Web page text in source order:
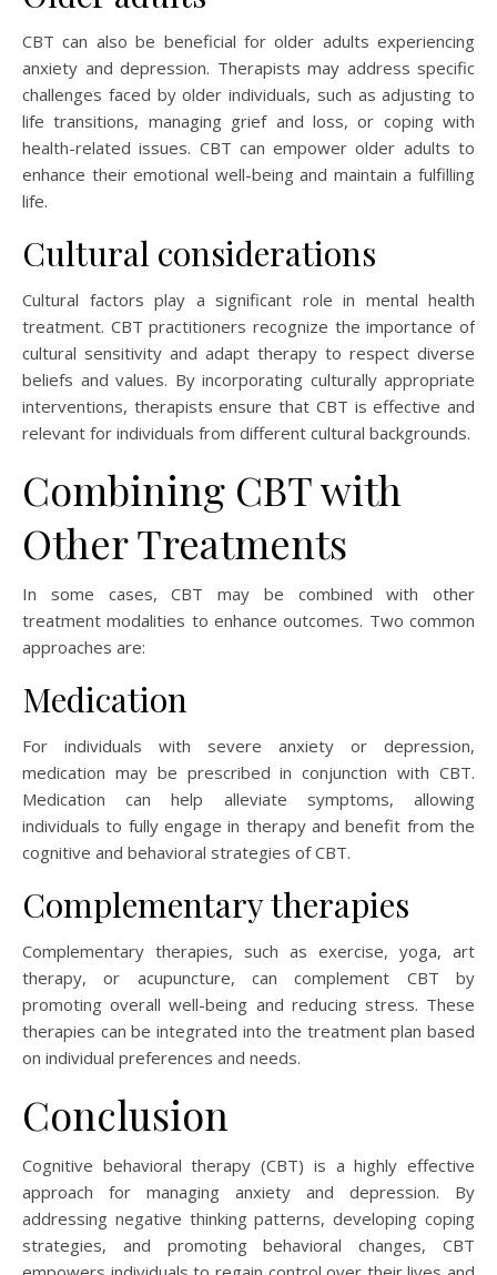
CBT can also be beneficial for older adults experiencing
anxiety and depression. Therapists may address specific
challenges faced by older individuals, such as adjusting to
life transitions, managing grief and loss, or coping with
health-related issues. CBT can empower older adults to
enhance their emotional well-being and maintain a fulfilling
life.
Cultural considerations
Cultural factors play a significant role in mental health
treatment. CBT practitioners recognize the importance of
cultural sensitivity and adapt therapy to respect diverse
beliefs and values. By incorporating culturally appropriate
interventions, therapists ensure that CBT is effective and
relevant for individuals from different cultural backgrounds.
Combining CBT with
Other Treatments
In some cases, CBT may be combined with other
treatment modalities to enhance outcomes. Two common
approaches are:
Medication
For individuals with severe anxiety or depression,
medication may be prescribed in conjunction with CBT.
Medication can help alleviate symptoms, allowing
individuals to fully engage in therapy and benefit from the
cognitive and behavioral strategies of CBT.
Complementary therapies
Complementary therapies, such as exercise, yoga, art
therapy, or acupuncture, can complement CBT by
promoting overall well-being and reducing stress. These
therapies can be integrated into the treatment plan based
on individual preferences and needs.
Conclusion
Cognitive behavioral therapy (CBT) is a highly effective
approach for managing anxiety and depression. By
addressing negative thinking patterns, developing coping
strategies, and promoting behavioral changes, CBT